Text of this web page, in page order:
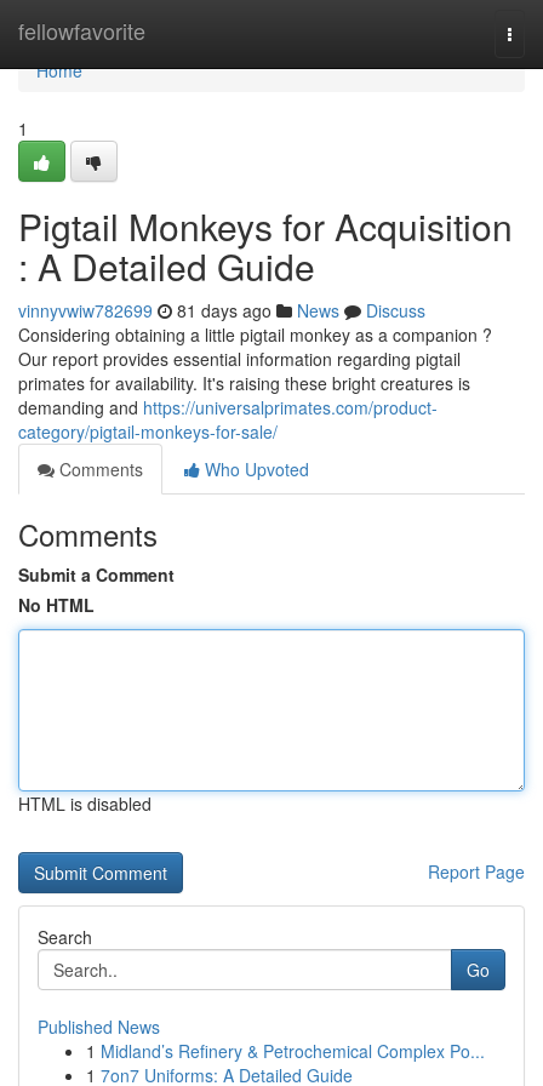
fellowfavorite
Home
Home
1
Pigtail Monkeys for Acquisition
: A Detailed Guide
vinnyvwiw782699 81 days ago News
Discuss
Considering obtaining a little pigtail monkey as a companion ?
Our report provides essential information regarding pigtail
primates for availability. It's raising these bright creatures is
demanding and https://universalprimates.com/product-
category/pigtail-monkeys-for-sale/
Comments
Who Upvoted
Comments
Submit a Comment
No HTML
HTML is disabled
Report Page
Search
Go
Published News
1 Midland’s Refinery & Petrochemical Complex Po...
1 7on7 Uniforms: A Detailed Guide